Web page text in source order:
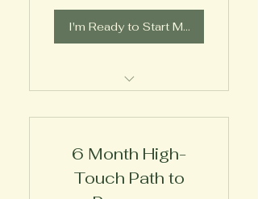
I'm Ready to Start My Journey!
Expert Coaching
Diabetes Empowerment
6 Month High-
Touch Path to